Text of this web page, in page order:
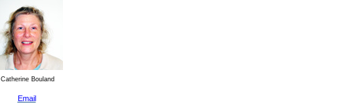
Catherine Bouland
Email